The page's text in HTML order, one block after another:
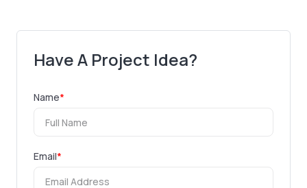
Have A Project Idea?
Name*
Email*